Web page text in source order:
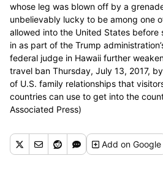
whose leg was blown off by a
unbelievably lucky to be among one
allowed into the United States before
in as part of the Trump
federal judge in Hawaii further
travel ban Thursday, July 13, 2017,
of U.S. family relationships that
countries can use to get into the
Associated Press)
Addon Google